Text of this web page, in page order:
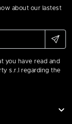
about our lastest
you have read and
s.r.l regarding the